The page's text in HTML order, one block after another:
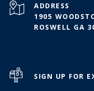
ADDRESS
1905
ROSWELL GA
SIGN UP FOR